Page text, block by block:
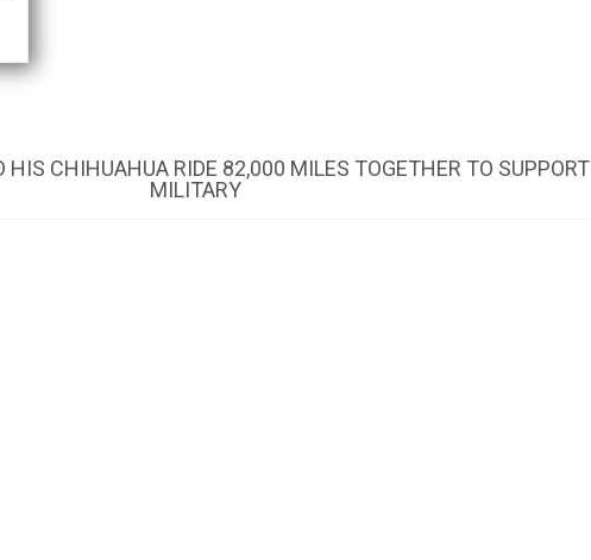
HIS CHIHUAHUA RIDE 82,000 MILES TOGETHER TO SUPPORT
MILITARY